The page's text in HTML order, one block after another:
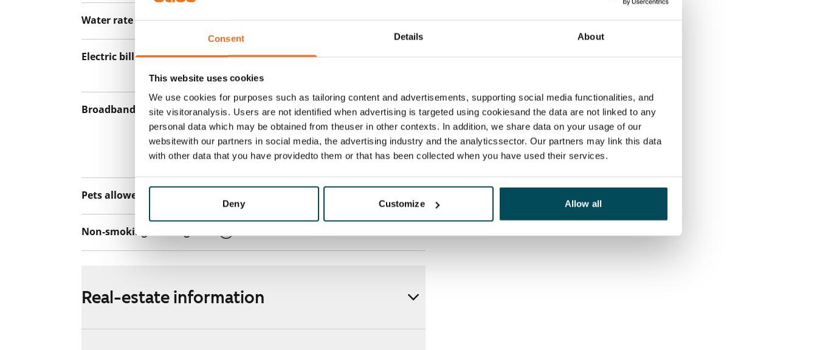
Consent Details About
This website uses cookies
We use cookies for purposes such as tailoring content and advertisements, supporting social media functionalities, and
site visitoranalysis. Users are not identified when advertising is targeted using cookiesand the data are not linked to any
personal data which may be obtained from theuser in other contexts. In addition, we share data on your usage of our
websitewith our partners in social media, the advertising industry and the analyticssector. Our partners may link this data
with other data that you have providedto them or that has been collected when you have used their services.
Deny Customize Allow all
Water rate By usage
Electric bill
The tenant makes an electricity agreement with
the electricity supplier.
Broadband
The rent includes a 50 M broadband
connection. Additional speeds are available at a
discounted price by contacting the operator
Telia.
Pets allowed
Non-smoking building
Real-estate information